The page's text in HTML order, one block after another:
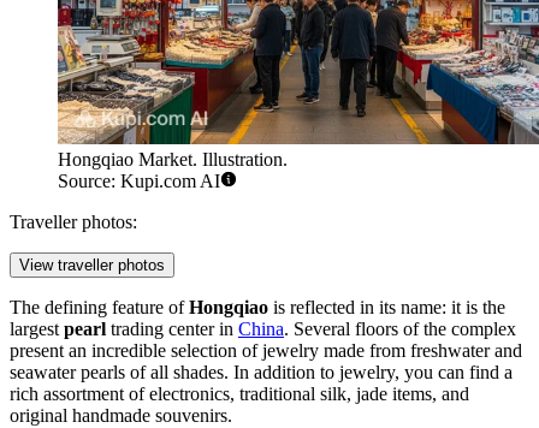
Hongqiao Market. Illustration.
Source: Kupi.com AI
Traveller photos:
View traveller photos
The defining feature ofHongqiao is reflected in its name: it is the
largest pearl trading center in China. Several floors of the complex
present an incredible selection of jewelry made from freshwater and
seawater pearls of all shades. In addition to jewelry, you can find a
rich assortment of electronics, traditional silk, jade items, and
original handmade souvenirs.